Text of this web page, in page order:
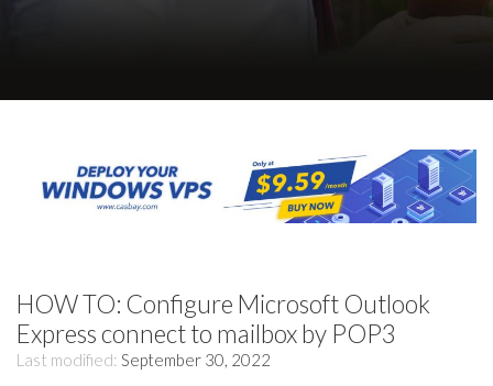
HOW TO: Configure Microsoft Outlook
Express connect to mailbox by POP3
Last modified: September 30, 2022